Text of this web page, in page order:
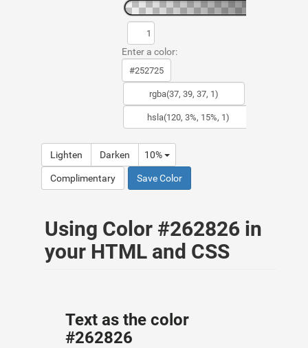
Enter a color:
Lighten Darken 10%
Complimentary Save Color
Using Color #262826 in
your HTML and CSS
Text as the color
#262826